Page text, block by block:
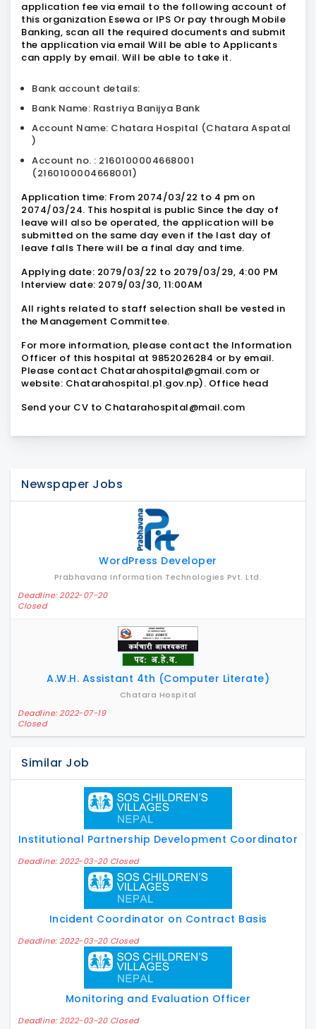
application fee via email to the following account of
this organization Esewa or IPS Or pay through Mobile
Banking, scan all the required documents and submit
the application via email Will be able to Applicants
can apply by email. Will be able to take it.
Bank account details:
Bank Name: Rastriya Banijya Bank
Account Name: Chatara Hospital (Chatara Aspatal
)
Account no. : 2160100004668001
(2160100004668001)
Application time: From 2074/03/22 to 4 pm on
2074/03/24. This hospital is public Since the day of
leave will also be operated, the application will be
submitted on the same day even if the last day of
leave falls There will be a final day and time.
Applying date: 2079/03/22 to 2079/03/29, 4:00 PM
Interview date: 2079/03/30, 11:00AM
All rights related to staff selection shall be vested in
the Management Committee.
For more information, please contact the Information
Officer of this hospital at 9852026284 or by email.
Please contact Chatarahospital@gmail.com or
website: Chatarahospital.p1.gov.np). Office head
Send your CV to Chatarahospital@mail.com
Newspaper Jobs
WordPress Developer
Prabhavana Information Technologies Pvt. Ltd.
Deadline: 2022-07-20
Closed
A.W.H. Assistant 4th (Computer Literate)
Chatara Hospital
Deadline: 2022-07-19
Closed
Similar Job
Institutional Partnership Development Coordinator
Deadline: 2022-03-20 Closed
Incident Coordinator on Contract Basis
Deadline: 2022-03-20 Closed
Monitoring and Evaluation Officer
Deadline: 2022-03-20 Closed